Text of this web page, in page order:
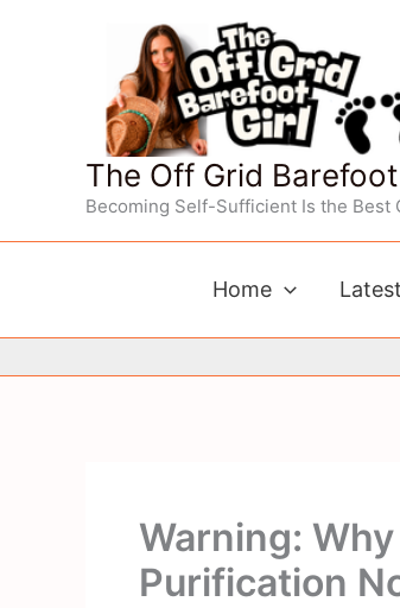
The Off Grid
Becoming Self-Sufficient Is the Best
Home
Warning:
Purification